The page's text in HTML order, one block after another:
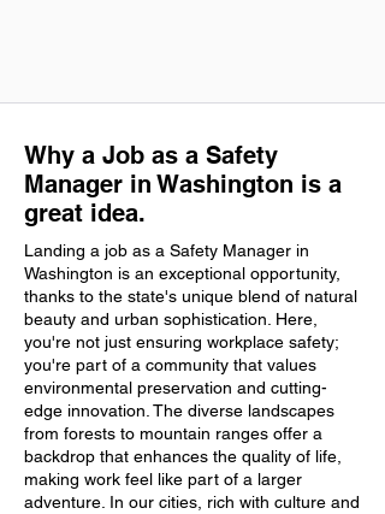
Why a Job as a Safety
Manager in Washington is a
great idea.
Landing a job as a Safety Manager in
Washington is an exceptional opportunity,
thanks to the state's unique blend of natural
beauty and urban sophistication. Here,
you're not just ensuring workplace safety;
you're part of a community that values
environmental preservation and cutting-
edge innovation. The diverse landscapes
from forests to mountain ranges offer a
backdrop that enhances the quality of life,
making work feel like part of a larger
adventure. In our cities, rich with culture and